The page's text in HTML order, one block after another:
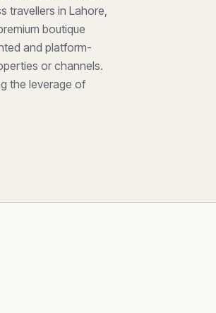
travellers in Lahore,
boutique
and platform-
or channels.
the leverage of